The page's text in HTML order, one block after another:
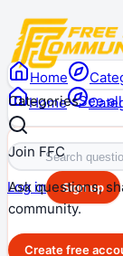
Home
Log in Sign up
Home
CategoriesSee all
Join FFC
Ask questions,
community.
Create free